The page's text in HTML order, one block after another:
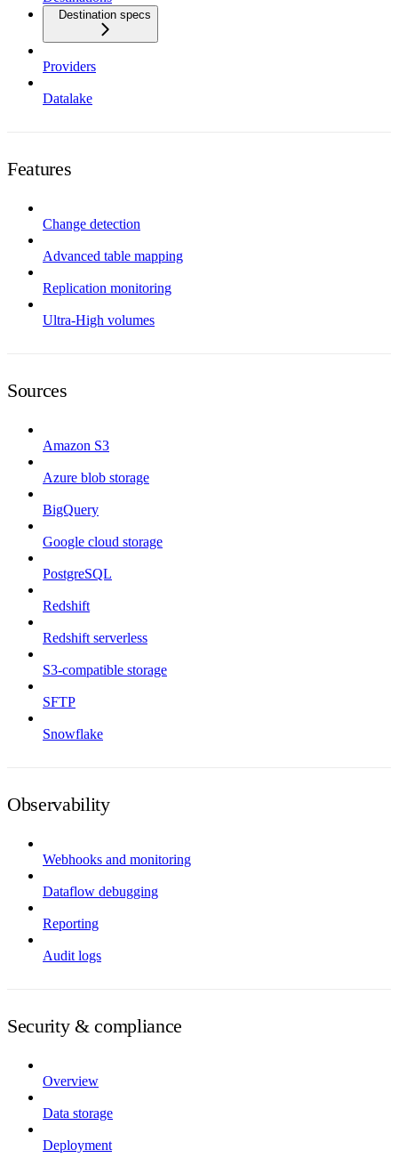
Destination specs
Providers
Datalake
Features
Change detection
Advanced table mapping
Replication monitoring
Ultra-High volumes
Sources
Amazon S3
Azure blob storage
BigQuery
Google cloud storage
PostgreSQL
Redshift
Redshift serverless
S3-compatible storage
SFTP
Snowflake
Observability
Webhooks and monitoring
Dataflow debugging
Reporting
Audit logs
Security & compliance
Overview
Data storage
Deployment